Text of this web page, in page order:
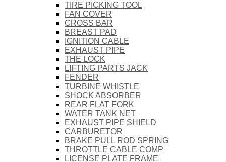
TIRE PICKING TOOL
FAN COVER
CROSS BAR
BREAST PAD
IGNITION CABLE
EXHAUST PIPE
THE LOCK
LIFTING PARTS JACK
FENDER
TURBINE WHISTLE
SHOCK ABSORBER
REAR FLAT FORK
WATER TANK NET
EXHAUST PIPE SHIELD
CARBURETOR
BRAKE PULL ROD SPRING
THROTTLE CABLE COMP
LICENSE PLATE FRAME